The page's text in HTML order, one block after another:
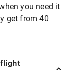
you need it
get from 40
flight